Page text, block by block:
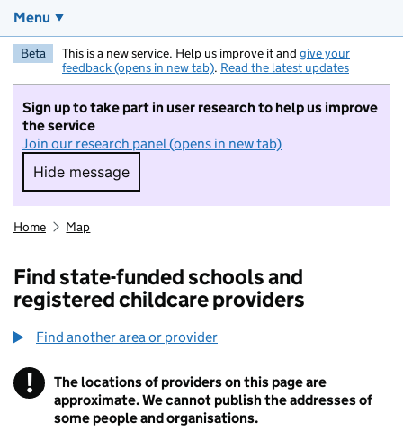
Menu
Beta This is a new service. Help us improve it and give your
feedback (opens in new tab). Read the latest updates
Sign up to take part in user research to help us improve
the service
Join our research panel (opens in new tab)
Hide message
Hide message. I do not want to take part in
Home Map
Find state-funded schools and
registered childcare providers
Find another area or provider
! Information
The locations of providers on this page are
approximate. We cannot publish the addresses of
some people and organisations.